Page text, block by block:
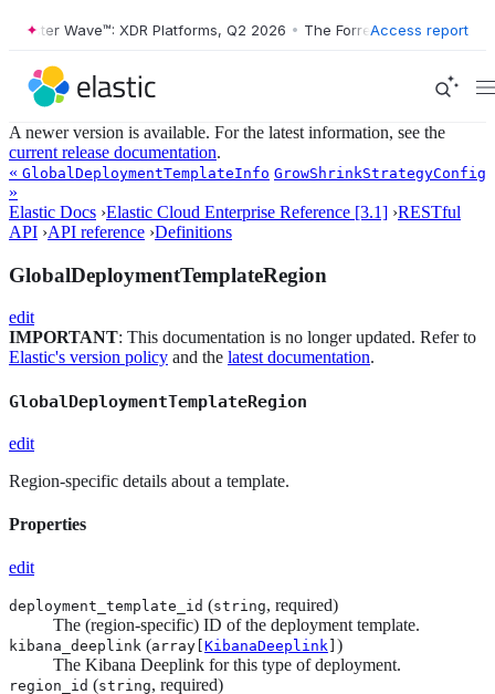
Wave™: XDR Platforms, Q2 2026 • The Forrester Wave™: XDR
Access report
A newer version is available. For the latest information, see the
current release documentation.
« GlobalDeploymentTemplateInfo GrowShrinkStrategyConfig
»
Elastic Docs ›Elastic Cloud Enterprise Reference [3.1] ›RESTful
API ›API reference ›Definitions
GlobalDeploymentTemplateRegion
edit
IMPORTANT: This documentation is no longer updated. Refer to
Elastic's version policy and the latest documentation.
GlobalDeploymentTemplateRegion
edit
Region-specific details about a template.
Properties
edit
deployment_template_id (string, required)
The (region-specific) ID of the deployment template.
kibana_deeplink (array[ KibanaDeeplink )
The Kibana Deeplink for this type of deployment.
region_id (string, required)